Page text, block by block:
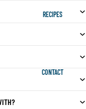
RECIPES
CONTACT